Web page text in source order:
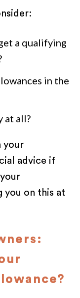
a qualifying
in the
at all?
your
advice if
you on this at